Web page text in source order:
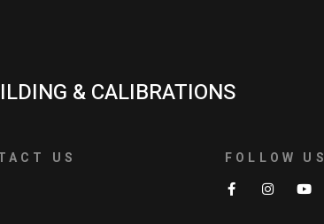
& CALIBRATIONS
US FOLLOW US